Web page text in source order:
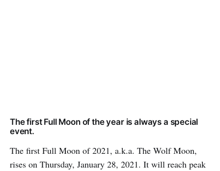
The first Full Moon of the year is always a special
event.
The first Full Moon of 2021, a.k.a. The Wolf Moon,
rises on Thursday, January 28, 2021. It will reach peak